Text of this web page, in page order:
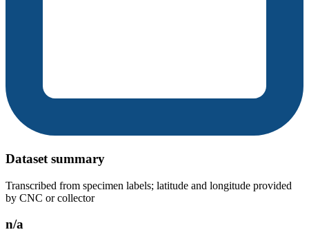
Dataset summary
Transcribed from specimen labels; latitude and longitude provided
by CNC or collector
n/a